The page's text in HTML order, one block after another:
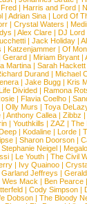
| Harris and Ford |
|Adrian Sina |Lord Of
|Crystal Waters |
| Alex Clare | DJ Lord
| Jack Holiday |
|Katzenjammer |Of
|Gerard |Miriam Bryant |
Martina | Sarah Hackett
Durand | Michael
|Jake Bugg |Kris
Divided |Ramona
|Flavia Coelho |
| Olly Murs | Toya
|Anthony Callea |Zibbz
| Youthkills | ZAZ | The
|Kodaline |Lorde |
|Sharon Doorson |
Stephanie Neigel |
| Le Youth | The Civil
| Ivy Quainoo |
Garland Jeffreys |
Wes Mack | Ben Pearce
| Cody Simpson |
Dobson |The Bloody